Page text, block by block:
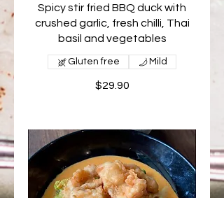
Spicy stir fried BBQ duck with
crushed garlic, fresh chilli, Thai
basil and vegetables
$29.90
Gluten free Mild